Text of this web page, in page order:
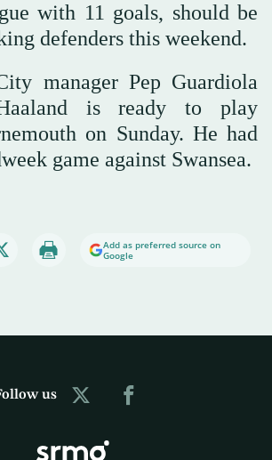
with 11 goals, should be
defenders this weekend.
manager Pep Guardiola
is ready to play
on Sunday. He had
game against Swansea.
Add as preferred source on
Google
us